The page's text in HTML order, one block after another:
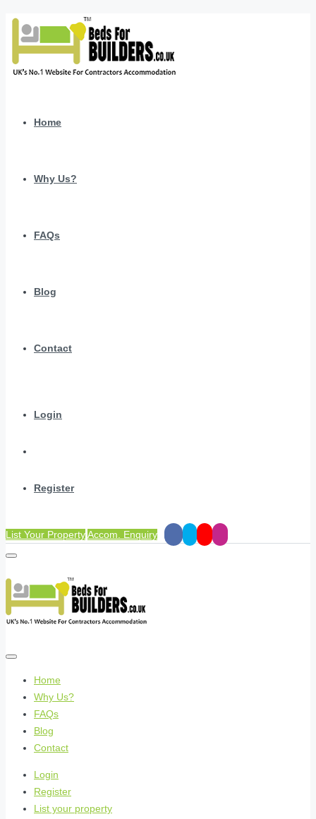
Home
Why Us?
FAQs
Blog
Contact
Login
Register
List Your PropertyAccom. Enquiry
Home
Why Us?
FAQs
Blog
Contact
Login
Register
List your property